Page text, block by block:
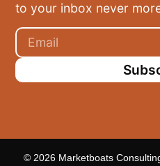
to your inbox never
© 2026 Marketboats